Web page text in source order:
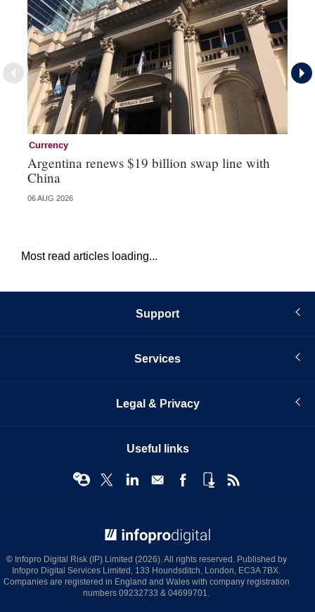
Currency
Argentina renews $19 billion swap line with
China
06 AUG 2026
Most read articles loading...
Support
Services
Legal & Privacy
Useful links
© Infopro Digital Risk (IP) Limited (2026). All rights reserved. Published by
Infopro Digital Services Limited, 133 Houndsditch, London, EC3A 7BX.
Companies are registered in England and Wales with company registration
numbers 09232733 & 04699701.